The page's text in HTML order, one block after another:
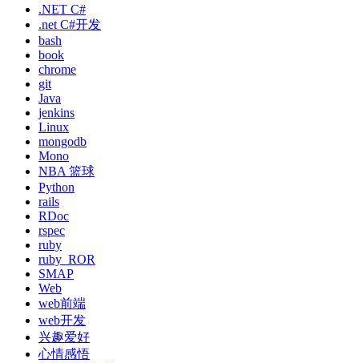
.NET C#
.net C#开发
bash
book
chrome
git
Java
jenkins
Linux
mongodb
Mono
NBA 篮球
Python
rails
RDoc
rspec
ruby
ruby_ROR
SMAP
Web
web前端
web开发
兴趣爱好
心情感悟